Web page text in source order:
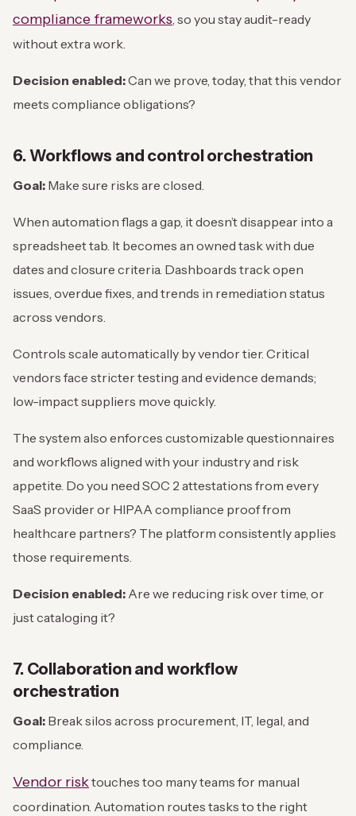
compliance frameworks, so you stay audit-ready
without extra work.
Decision enabled:Can we prove, today, that this vendor
meets compliance obligations?
6. Workflows and control orchestration
Goal: Make sure risks are closed.
When automation flags a gap, it doesn’t disappear into a
spreadsheet tab. It becomes an owned task with due
dates and closure criteria. Dashboards track open
issues, overdue fixes, and trends in remediation status
across vendors.
Controls scale automatically by vendor tier. Critical
vendors face stricter testing and evidence demands;
low-impact suppliers move quickly.
The system also enforces customizable questionnaires
and workflows aligned with your industry and risk
appetite. Do you need SOC 2 attestations from every
SaaS provider or HIPAA compliance proof from
healthcare partners? The platform consistently applies
those requirements.
Decision enabled: Are we reducing risk over time, or
just cataloging it?
7. Collaboration and workflow
orchestration
Goal: Break silos across procurement, IT, legal, and
compliance.
Vendor risktouches too many teams for manual
coordination. Automation routes tasks to the right